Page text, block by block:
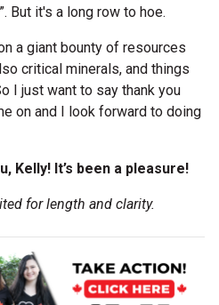
But it's a long row to hoe.
a giant bounty of resources
critical minerals, and things
I just want to say thank you
on and I look forward to doing
Kelly! It’s been a pleasure!
for length and clarity.